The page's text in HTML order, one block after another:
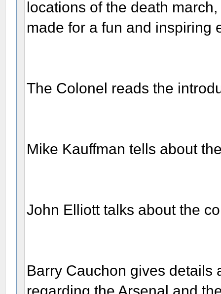
locations of the death
made for a fun and inspiring
The Colonel reads the
Mike Kauffman tells about
John Elliott talks about the
Barry Cauchon gives details
regarding the Arsenal and